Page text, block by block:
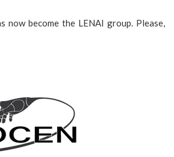
now become the LENAI group. Please,